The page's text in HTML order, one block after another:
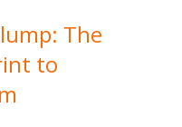
The
to